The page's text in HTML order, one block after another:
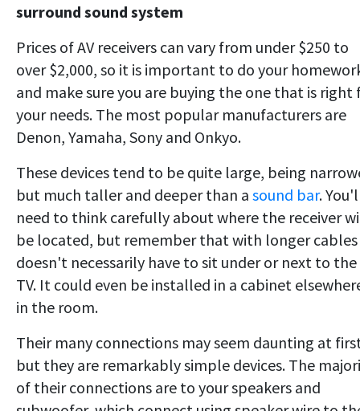
surround sound system
Prices of AV receivers can vary from under $250 to
over $2,000, so it is important to do your
and make sure you are buying the one that is right
your needs. The most popular manufacturers are
Denon, Yamaha, Sony and Onkyo.
These devices tend to be quite large, being
but much taller and deeper than a sound bar.
need to think carefully about where the receiver
be located, but remember that with longer
doesn't necessarily have to sit under or next to the
TV. It could even be installed in a cabinet
in the room.
Their many connections may seem daunting at
but they are remarkably simple devices. The
of their connections are to your speakers and